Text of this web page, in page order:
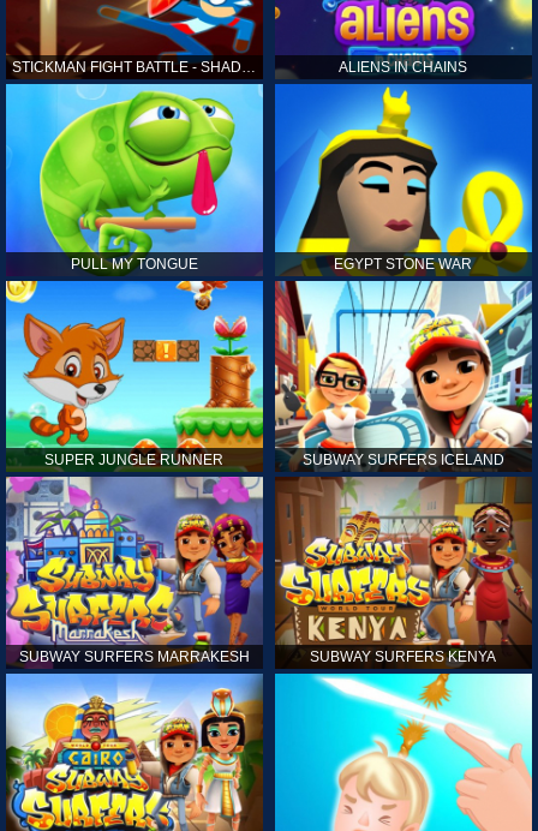
STICKMAN FIGHT BATTLE - SHADOW WARRIORS ALIENS IN CHAINS
PULL MY TONGUE EGYPT STONE WAR
SUPER JUNGLE RUNNER SUBWAY SURFERS ICELAND
SUBWAY SURFERS MARRAKESH SUBWAY SURFERS KENYA